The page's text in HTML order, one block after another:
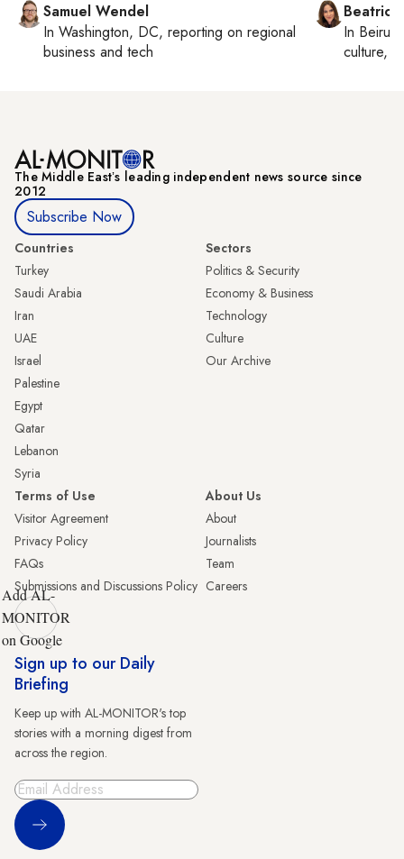
Samuel Wendel
In Washington, DC, reporting on regional
business and tech
Beatrice
In Beirut
culture,
The Middle Eastʼs leading independent news source since
2012
Subscribe Now
Countries
Turkey
Saudi Arabia
Iran
UAE
Israel
Palestine
Egypt
Qatar
Lebanon
Syria
Sectors
Politics & Security
Economy & Business
Technology
Culture
Our Archive
Terms of Use
Visitor Agreement
Privacy Policy
FAQs
Submissions and Discussions Policy
About Us
About
Journalists
Team
Careers
Add AL-
MONITOR
on Google
Sign up to our Daily
Briefing
Keep up with AL-MONITOR's top
stories with a morning digest from
across the region.
Sign Up